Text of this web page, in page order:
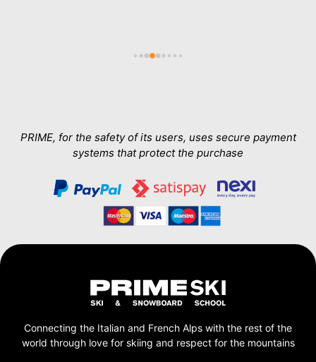
PRIME, for the safety of its users, uses secure payment
systems that protect the purchase
Connecting the Italian and French Alps with the rest of the
world through love for skiing and respect for the mountains